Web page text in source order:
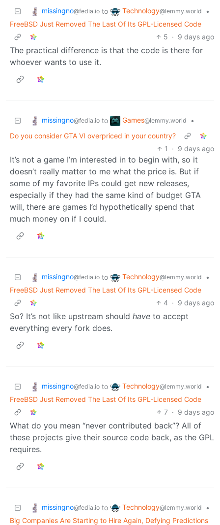
missingno@fedia.io to Technology@lemmy.world
•
FreeBSD Just Removed The Last Of Its GPL-Licensed Code
5 · 9 days ago
The practical difference is that the code is there for
whoever wants to use it.
missingno@fedia.io to Games@lemmy.world
•
Do you consider GTA VI overpriced in your country?
1
· 9 days ago
It’s not a game I’m interested in to begin with, so it
doesn’t really matter to me what the price is. But if
some of my favorite IPs could get new releases,
especially if they had the same kind of budget GTA
will, there are games I’d hypothetically spend that
much money on if I could.
missingno@fedia.io to Technology@lemmy.world
•
FreeBSD Just Removed The Last Of Its GPL-Licensed Code
4 · 9 days ago
So? It’s not like upstream should have to accept
everything every fork does.
missingno@fedia.io to Technology@lemmy.world
•
FreeBSD Just Removed The Last Of Its GPL-Licensed Code
7 · 9 days ago
What do you mean “never contributed back”? All of
these projects give their source code back, as the GPL
requires.
missingno@fedia.io to Technology@lemmy.world
•
Big Companies Are Starting to Hire Again, Defying Predictions